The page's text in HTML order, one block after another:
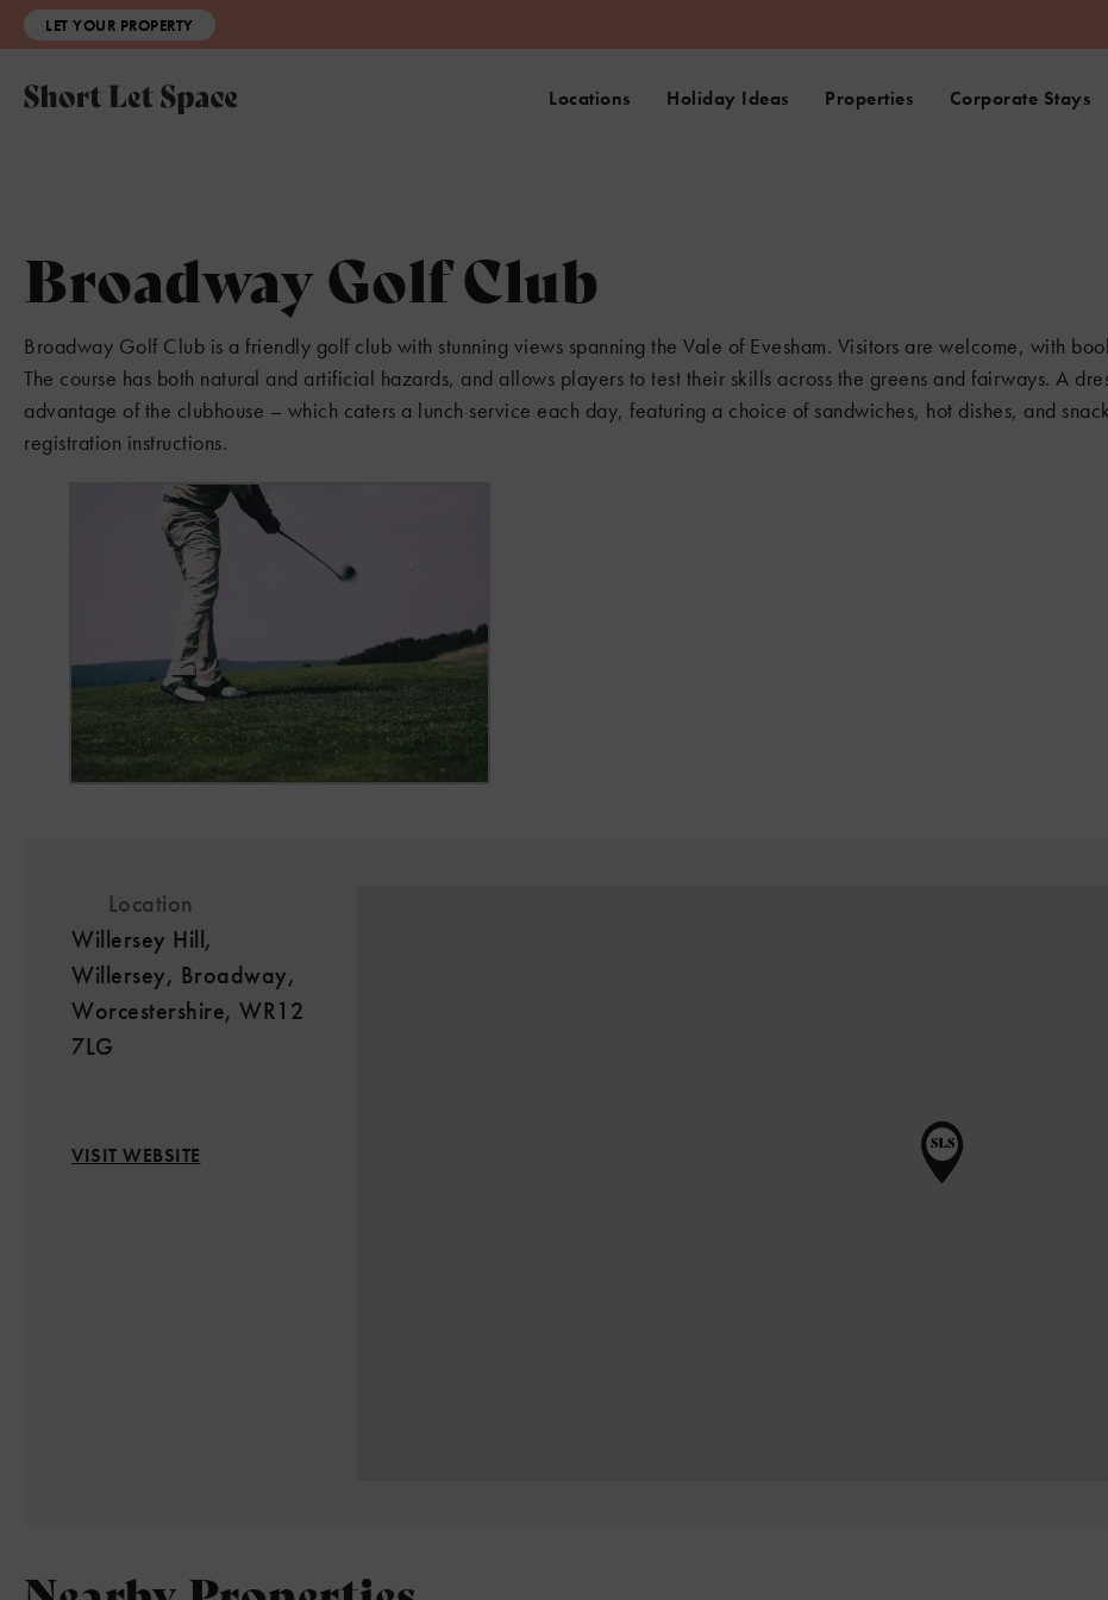
LET YOUR PROPERTY
Locations Holiday Ideas Properties Corporate Stays
Broadway Golf Club
Broadway Golf Club is a friendly golf club with stunning views spanning the Vale of Evesham. Visitors are welcome, with
The course has both natural and artificial hazards, and allows players to test their skills across the greens and fairways. A
advantage of the clubhouse – which caters a lunch service each day, featuring a choice of sandwiches, hot dishes, and
registration instructions.
Location
Willersey Hill,
Willersey, Broadway,
Worcestershire, WR12
7LG
VISIT WEBSITE